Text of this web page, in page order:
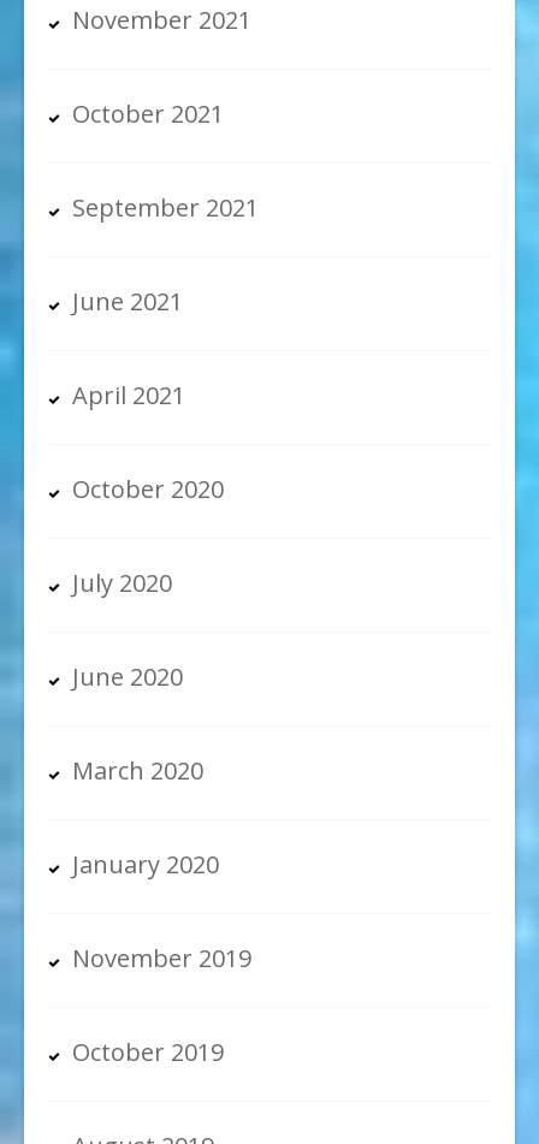
November 2021
October 2021
September 2021
June 2021
April 2021
October 2020
July 2020
June 2020
March 2020
January 2020
November 2019
October 2019